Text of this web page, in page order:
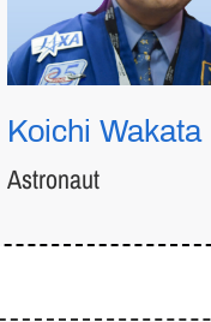
Koichi Wakata
Astronaut